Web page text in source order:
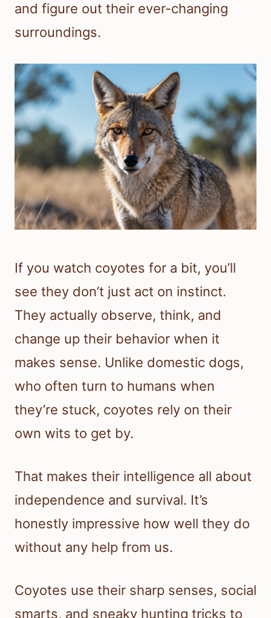
and figure out their ever-changing
surroundings.
If you watch coyotes for a bit, you’ll
see they don’t just act on instinct.
They actually observe, think, and
change up their behavior when it
makes sense. Unlike domestic dogs,
who often turn to humans when
they’re stuck, coyotes rely on their
own wits to get by.
That makes their intelligence all about
independence and survival. It’s
honestly impressive how well they do
without any help from us.
Coyotes use their sharp senses, social
smarts, and sneaky hunting tricks to